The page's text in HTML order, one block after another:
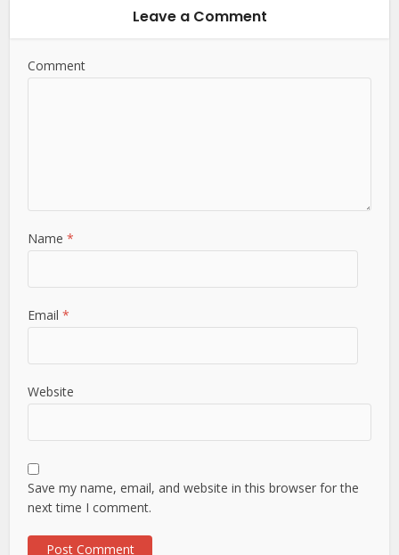
Leave a Comment
Comment
Name*
Email*
Website
Save my name, email, and website in this browser for the
next time I comment.